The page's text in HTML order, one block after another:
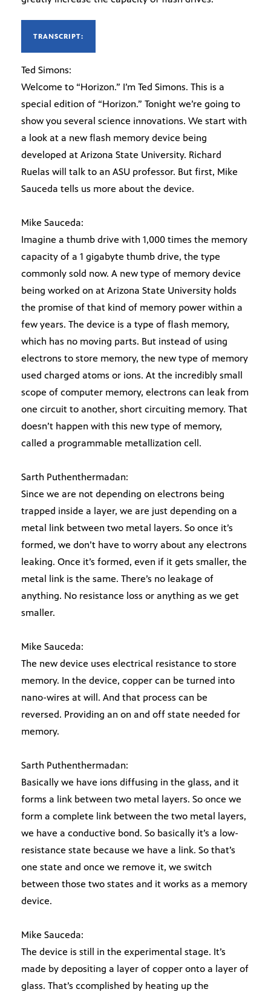
TRANSCRIPT:
Ted Simons:
Welcome to “Horizon.” I’m Ted Simons. This is a
special edition of “Horizon.” Tonight we’re going to
show you several science innovations. We start with
a look at a new flash memory device being
developed at Arizona State University. Richard
Ruelas will talk to an ASU professor. But first, Mike
Sauceda tells us more about the device.
Mike Sauceda:
Imagine a thumb drive with 1,000 times the memory
capacity of a 1 gigabyte thumb drive, the type
commonly sold now. A new type of memory device
being worked on at Arizona State University holds
the promise of that kind of memory power within a
few years. The device is a type of flash memory,
which has no moving parts. But instead of using
electrons to store memory, the new type of memory
used charged atoms or ions. At the incredibly small
scope of computer memory, electrons can leak from
one circuit to another, short circuiting memory. That
doesn’t happen with this new type of memory,
called a programmable metallization cell.
Sarth Puthenthermadan:
Since we are not depending on electrons being
trapped inside a layer, we are just depending on a
metal link between two metal layers. So once it’s
formed, we don’t have to worry about any electrons
leaking. Once it’s formed, even if it gets smaller, the
metal link is the same. There’s no leakage of
anything. No resistance loss or anything as we get
smaller.
Mike Sauceda:
The new device uses electrical resistance to store
memory. In the device, copper can be turned into
nano-wires at will. And that process can be
reversed. Providing an on and off state needed for
memory.
Sarth Puthenthermadan:
Basically we have ions diffusing in the glass, and it
forms a link between two metal layers. So once we
form a complete link between the two metal layers,
we have a conductive bond. So basically it’s a low-
resistance state because we have a link. So that’s
one state and once we remove it, we switch
between those two states and it works as a memory
device.
Mike Sauceda:
The device is still in the experimental stage. It’s
made by depositing a layer of copper onto a layer of
glass. That’s ccomplished by heating up the